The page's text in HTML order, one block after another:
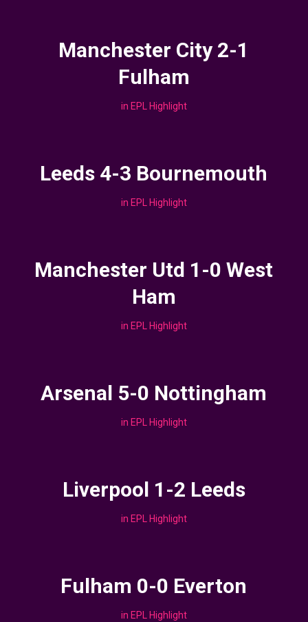
Manchester City 2-1
Fulham
in EPL Highlight
Leeds 4-3 Bournemouth
in EPL Highlight
Manchester Utd 1-0 West
Ham
in EPL Highlight
Arsenal 5-0 Nottingham
in EPL Highlight
Liverpool 1-2 Leeds
in EPL Highlight
Fulham 0-0 Everton
in EPL Highlight